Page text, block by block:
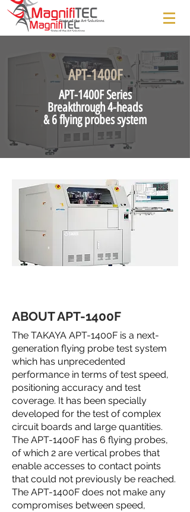
APT-1400F
APT-1400F Series
Breakthrough 4-heads
& 6 flying probes system
ABOUT APT-1400F
The TAKAYA APT-1400F is a next-
generation flying probe test system
which has unprecedented
performance in terms of test speed,
positioning accuracy and test
coverage. It has been specially
developed for the test of complex
circuit boards and large quantities.
The APT-1400F has 6 flying probes,
of which 2 are vertical probes that
enable accesses to contact points
that could not previously be reached.
The APT-1400F does not make any
compromises between speed,